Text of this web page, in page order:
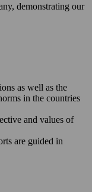
demonstrating our
as well as the
in the countries
and values of
are guided in